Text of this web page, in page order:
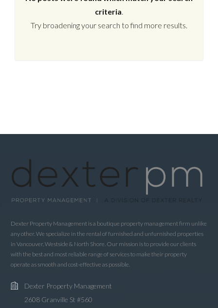
criteria.
Try broadening your search to find more results.
Dexter Property Management is a boutique property management firm unlike
any other. We specialize in the rental of furnished and unfurnished properties
in Vancouver, Westside & North Shore. Our mission is to provide our clients
with the best and most reliable range of services to make their property
operate as smooth and cost-effective as possible.
Dexter Property Management
2608 Granville St #560